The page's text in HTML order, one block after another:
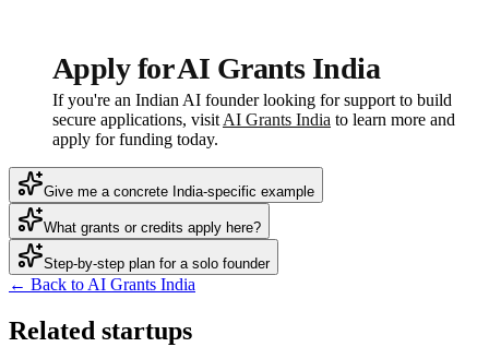
Apply for AI Grants India
If you're an Indian AI founder looking for support to build
secure applications, visit AI Grants India to learn more and
apply for funding today.
Give me a concrete India-specific example
What grants or credits apply here?
Step-by-step plan for a solo founder
← Back to AI Grants India
Related startups